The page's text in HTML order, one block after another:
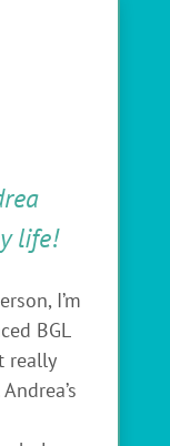
life!
I’m
BGL
really